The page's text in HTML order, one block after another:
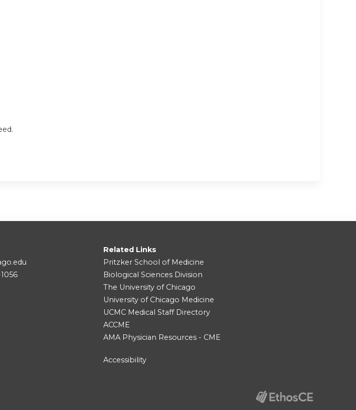
Related Links
Pritzker School of Medicine
Biological Sciences Division
The University of Chicago
University of Chicago Medicine
UCMC Medical Staff Directory
ACCME
AMA Physician Resources - CME
Accessibility